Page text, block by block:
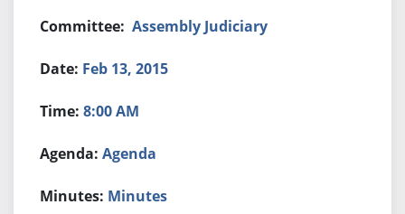
Assembly Judiciary
Feb 13, 2015
8:00 AM
Agenda
Minutes